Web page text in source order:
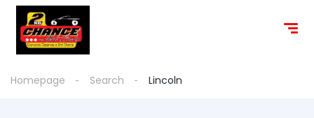
content
Homepage Search Lincoln